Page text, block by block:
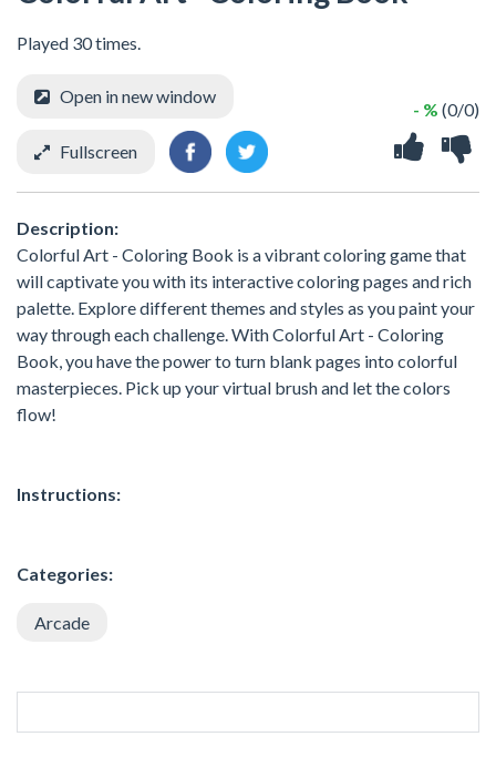
Played 30 times.
- % (0/0)
Open in new window
Fullscreen
Description:
Colorful Art - Coloring Book is a vibrant coloring game that
will captivate you with its interactive coloring pages and rich
palette. Explore different themes and styles as you paint your
way through each challenge. With Colorful Art - Coloring
Book, you have the power to turn blank pages into colorful
masterpieces. Pick up your virtual brush and let the colors
flow!
Instructions:
Categories:
Arcade